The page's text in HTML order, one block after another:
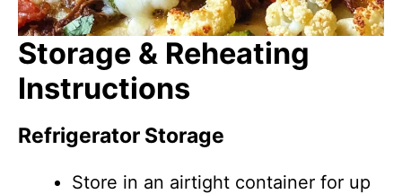
Storage & Reheating
Instructions
Refrigerator Storage
Store in an airtight container for up